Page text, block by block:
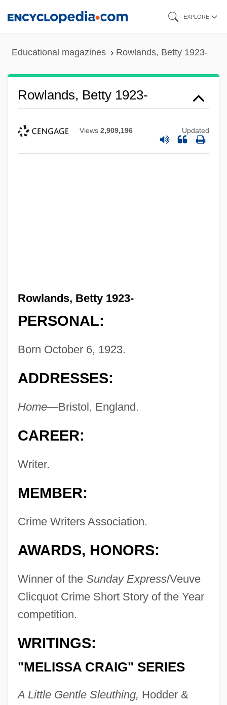
EXPLORE
Educational magazines Rowlands, Betty 1923-
Rowlands, Betty 1923-
Views 2,909,196 Updated
Rowlands, Betty 1923-
PERSONAL:
Born October 6, 1923.
ADDRESSES:
Home—Bristol, England.
CAREER:
Writer.
MEMBER:
Crime Writers Association.
AWARDS, HONORS:
Winner of the Sunday Express/Veuve
Clicquot Crime Short Story of the Year
competition.
WRITINGS:
"MELISSA CRAIG" SERIES
A Little Gentle Sleuthing, Hodder &